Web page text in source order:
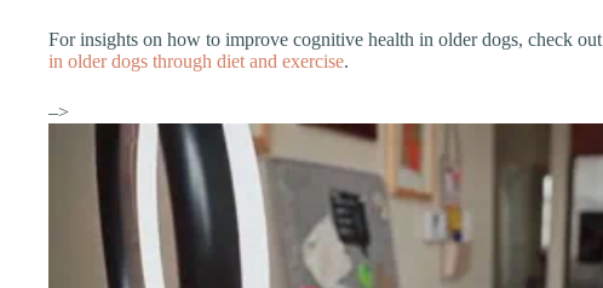
For insights on how to improve cognitive health in older dogs, check out
in older dogs through diet and exercise.
–>